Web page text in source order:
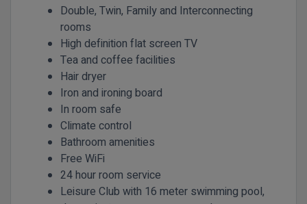
Double, Twin, Family and Interconnecting
rooms
High definition flat screen TV
Tea and coffee facilities
Hair dryer
Iron and ironing board
In room safe
Climate control
Bathroom amenities
Free WiFi
24 hour room service
Leisure Club with 16 meter swimming pool,